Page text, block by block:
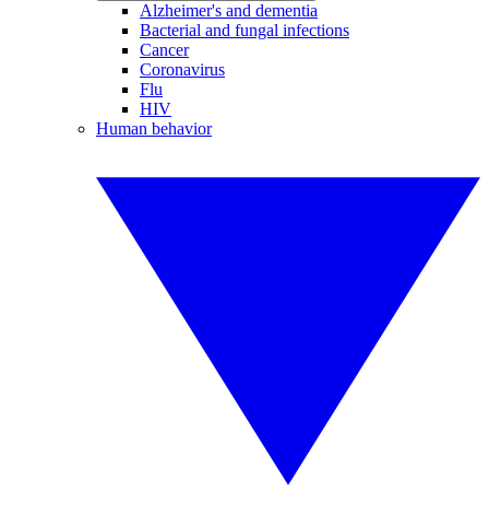
Alzheimer's and dementia
Bacterial and fungal infections
Cancer
Coronavirus
Flu
HIV
Human behavior